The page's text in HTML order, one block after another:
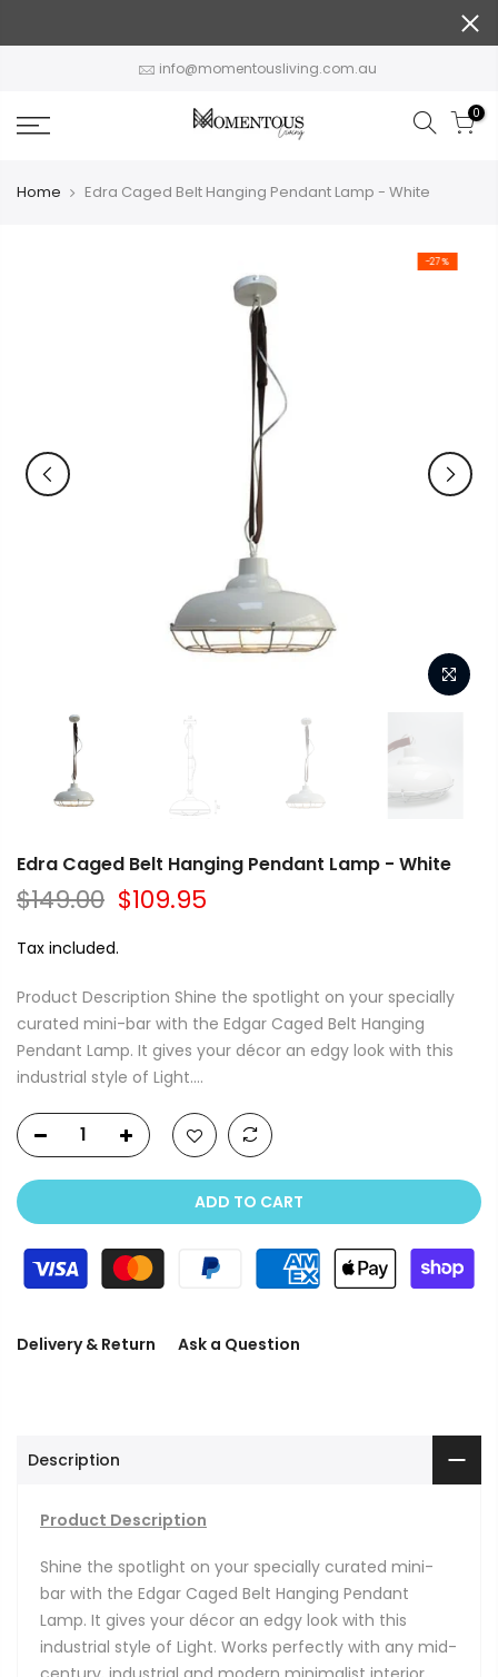
info@momentousliving.com.au
0
Home Edra Caged Belt Hanging Pendant Lamp - White
-27%
Edra Caged Belt Hanging Pendant Lamp - White
$149.00 $109.95
Tax included.
Product Description Shine the spotlight on your specially
curated mini-bar with the Edgar Caged Belt Hanging
Pendant Lamp. It gives your décor an edgy look with this
industrial style of Light....
ADD TO CART
Delivery & Return Ask a Question
Description
Product Description
Shine the spotlight on your specially curated mini-
bar with the Edgar Caged Belt Hanging Pendant
Lamp. It gives your décor an edgy look with this
industrial style of Light. Works perfectly with any mid-